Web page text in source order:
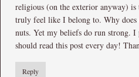
religious (on the exterior anyway) is
truly feel like I belong to. Why
nuts. Yet my beliefs do run strong.
should read this post every day!
Reply